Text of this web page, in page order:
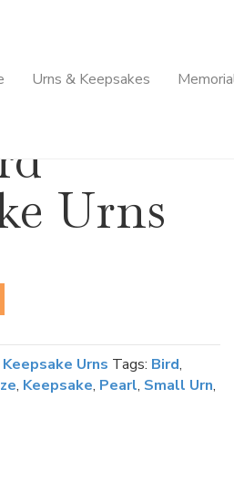
Urns & Keepsakes
Urns
Keepsake Urns Tags: Bird,
, Keepsake, Pearl, Small Urn,